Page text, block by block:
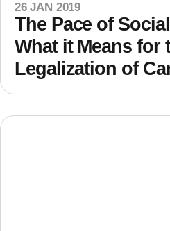
26 JAN 2019
The Pace of
What it Means for
Legalization of